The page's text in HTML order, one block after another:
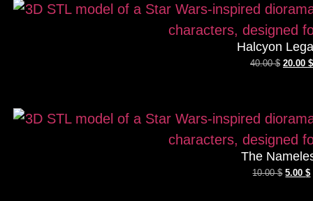
Halcyon
40.00$ 20.00 $
The
10.00$ 5.00$